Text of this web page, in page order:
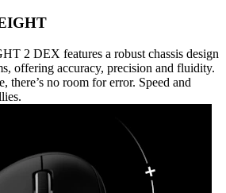
2 DEX features a robust chassis design
offering accuracy, precision and fluidity.
there’s no room for error. Speed and